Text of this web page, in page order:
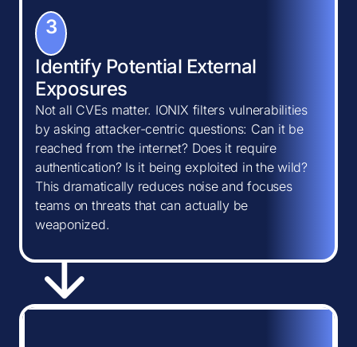
3
Identify Potential External
Exposures
Not all CVEs matter. IONIX filters vulnerabilities
by asking attacker-centric questions: Can it be
reached from the internet? Does it require
authentication? Is it being exploited in the wild?
This dramatically reduces noise and focuses
teams on threats that can actually be
weaponized.